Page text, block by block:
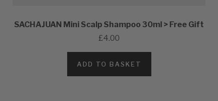
SACHAJUAN Mini Scalp Shampoo 30ml > Free Gift
£4.00
ADD TO BASKET